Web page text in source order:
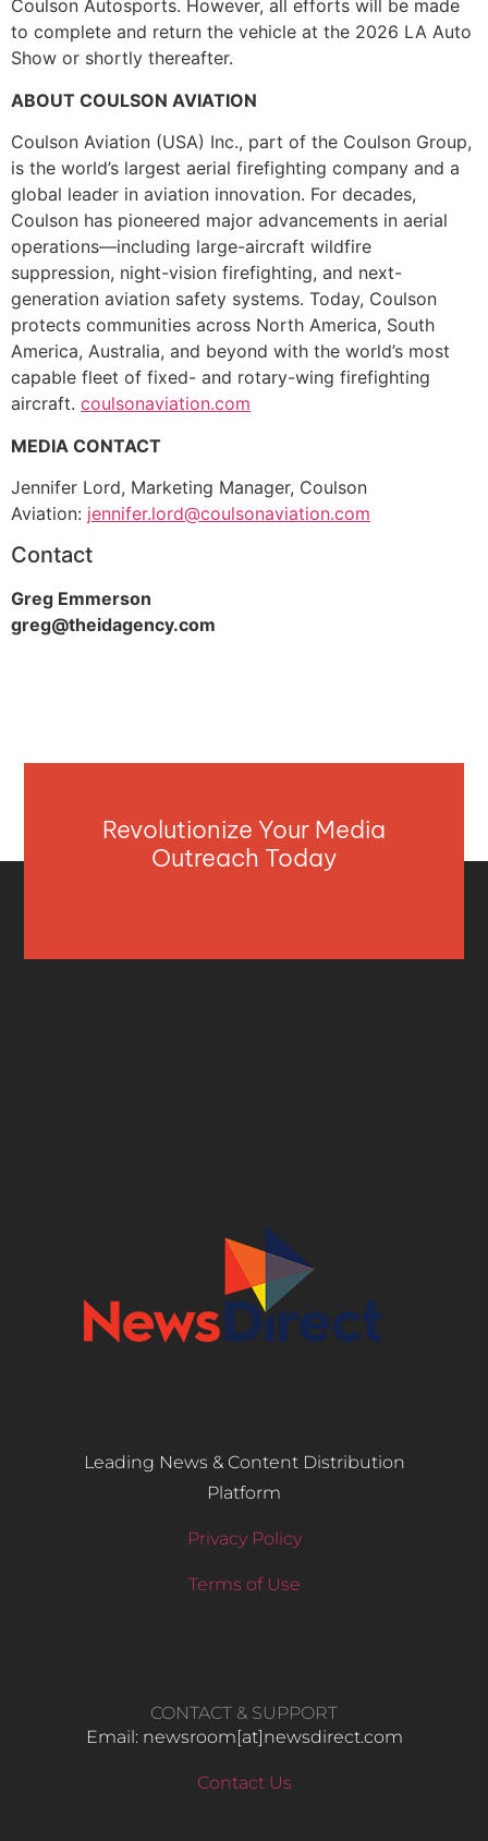
Coulson Autosports. However, all efforts will be made
to complete and return the vehicle at the 2026 LA Auto
Show or shortly thereafter.
ABOUT COULSON AVIATION
Coulson Aviation (USA) Inc., part of the Coulson Group,
is the world’s largest aerial firefighting company and a
global leader in aviation innovation. For decades,
Coulson has pioneered major advancements in aerial
operations—including large-aircraft wildfire
suppression, night-vision firefighting, and next-
generation aviation safety systems. Today, Coulson
protects communities across North America, South
America, Australia, and beyond with the world’s most
capable fleet of fixed- and rotary-wing firefighting
aircraft. coulsonaviation.com
MEDIA CONTACT
Jennifer Lord, Marketing Manager, Coulson
Aviation: jennifer.lord@coulsonaviation.com
Contact
Greg Emmerson
greg@theidagency.com
Revolutionize Your Media
Outreach Today
Leading News & Content Distribution
Platform
Privacy Policy
Terms of Use
CONTACT & SUPPORT
Email: newsroom[at]newsdirect.com
Contact Us